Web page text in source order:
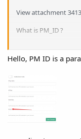
View attachment 3413
What is PM_ID ?
Code:
[code] =>
[response]
        (
        )
Hello, PM ID is a